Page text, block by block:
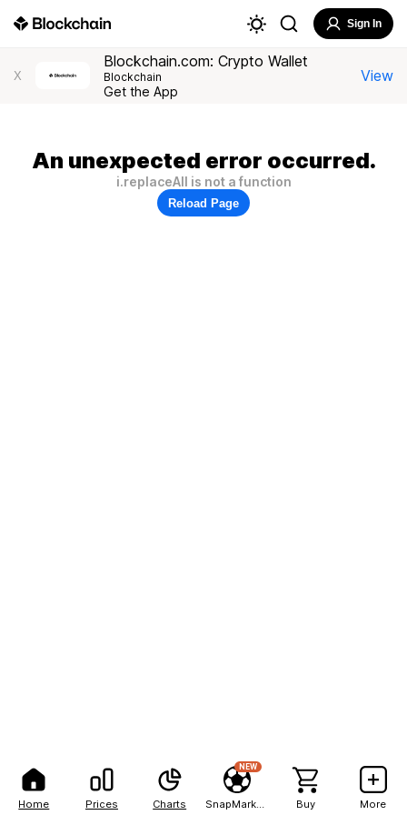
Home Prices Charts
NEW
Buy More
Sign In
X
Blockchain.com: Crypto Wallet
Blockchain
Get the App
View
An unexpected error occurred.
i.replaceAll is not a function
Reload Page